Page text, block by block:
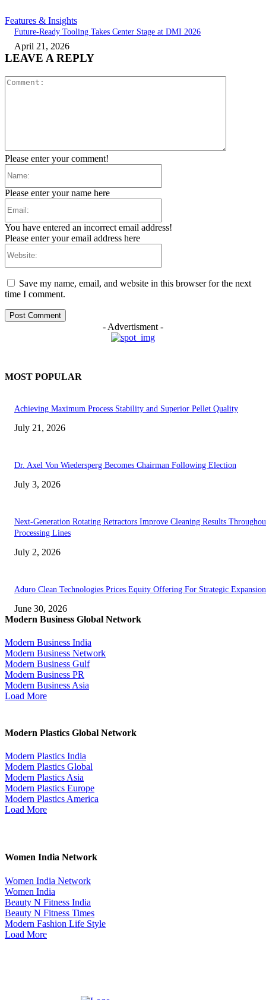
Features & Insights
Future-Ready Tooling Takes Center Stage at DMI 2026
April 21, 2026
LEAVE A REPLY
Please enter your comment!
Please enter your name here
You have entered an incorrect email address!
Please enter your email address here
Save my name, email, and website in this browser for the next
time I comment.
- Advertisment -
MOST POPULAR
Achieving Maximum Process Stability and Superior Pellet Quality
July 21, 2026
Dr. Axel Von Wiedersperg Becomes Chairman Following Election
July 3, 2026
Next-Generation Rotating Retractors Improve Cleaning Results
Processing Lines
July 2, 2026
Aduro Clean Technologies Prices Equity Offering For Strategic Expansion
June 30, 2026
Modern Business Global Network
Modern Business India
Modern Business Network
Modern Business Gulf
Modern Business PR
Modern Business Asia
Load More
Modern Plastics Global Network
Modern Plastics India
Modern Plastics Global
Modern Plastics Asia
Modern Plastics Europe
Modern Plastics America
Load More
Women India Network
Women India Network
Women India
Beauty N Fitness India
Beauty N Fitness Times
Modern Fashion Life Style
Load More